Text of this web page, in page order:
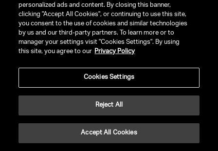
personalized ads and content. By closing this banner,
clicking "Accept All Cookies", or continuing to use this site,
you consent to the use of cookies and similar technologies
by us and our third-party partners. To learn more or to
manager your settings visit "Cookies Settings". By using
this site, you agree to our Privacy Policy
Cookies Settings
Reject All
Accept All Cookies